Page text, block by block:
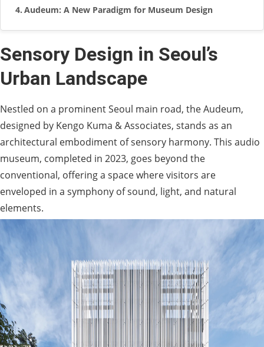
Audeum: A New Paradigm for Museum Design
Sensory Design in Seoul’s
Urban Landscape
Nestled on a prominent Seoul main road, the Audeum,
designed by Kengo Kuma & Associates, stands as an
architectural embodiment of sensory harmony. This audio
museum, completed in 2023, goes beyond the
conventional, offering a space where visitors are
enveloped in a symphony of sound, light, and natural
elements.